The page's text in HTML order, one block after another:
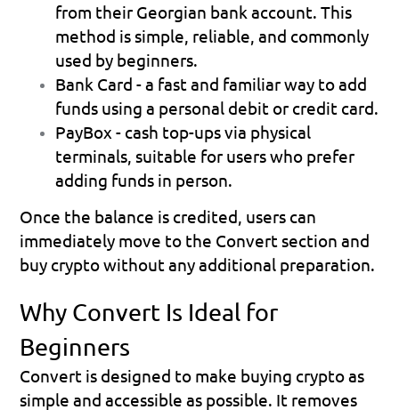
from their Georgian bank account. This
method is simple, reliable, and commonly
used by beginners.
Bank Card - a fast and familiar way to add
funds using a personal debit or credit card.
PayBox - cash top-ups via physical
terminals, suitable for users who prefer
adding funds in person.
Once the balance is credited, users can
immediately move to the Convert section and
buy crypto without any additional preparation.
Why Convert Is Ideal for
Beginners
Convert is designed to make buying crypto as
simple and accessible as possible. It removes